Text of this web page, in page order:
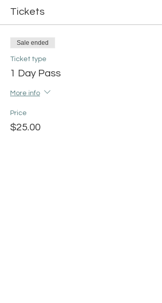
Tickets
Sale ended
Ticket type
1 Day Pass
More info
Price
$25.00